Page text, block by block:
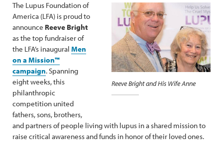
Reeve Bright and His Wife Anne
The Lupus Foundation of
America (LFA) is proud to
announce Reeve Bright
as the top fundraiser of
the LFA’s inaugural Men
on a Mission™
campaign. Spanning
eight weeks, this
philanthropic
competition united
fathers, sons, brothers,
and partners of people living with lupus in a shared mission to
raise critical awareness and funds in honor of their loved ones.